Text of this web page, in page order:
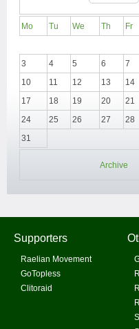
Mo Tu We Th Fr
3
4 5 6 7
10
11 12 13 14
17
18 19 20 21
24
25 26 27 28
31
Archive
Supporters
Raelian Movement
GoTopless
Clitoraid